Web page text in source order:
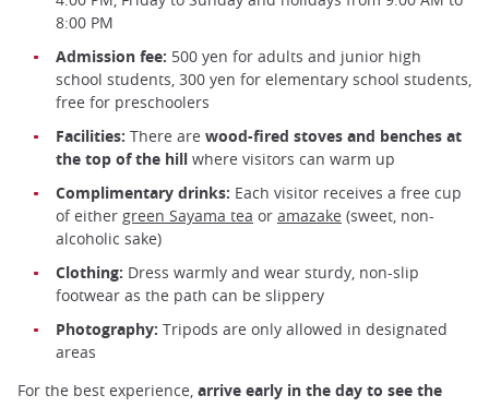
8:00 PM
Admission fee: 500 yen for adults and junior high
school students, 300 yen for elementary school students,
free for preschoolers
Facilities: There are wood-fired stoves and benches at
the top of the hill where visitors can warm up
Complimentary drinks: Each visitor receives a free cup
of either green Sayama tea or amazake (sweet, non-
alcoholic sake)
Clothing: Dress warmly and wear sturdy, non-slip
footwear as the path can be slippery
Photography: Tripods are only allowed in designated
areas
For the best experience, arrive early in the day to see the